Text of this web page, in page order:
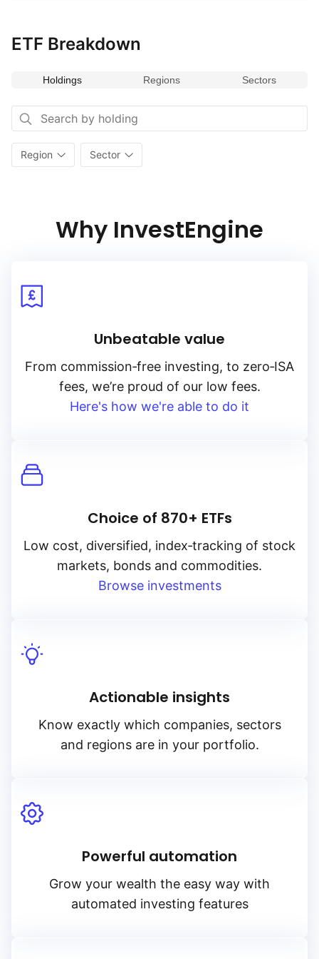
ETF Breakdown
Holdings Regions Sectors
Region Sector
Why InvestEngine
Unbeatable value
From commission‑free investing, to zero‑ISA
fees, we’re proud of our low fees.
Here's how we're able to do it
Choice of 870+ ETFs
Low cost, diversified, index‑tracking of stock
markets, bonds and commodities.
Browse investments
Actionable insights
Know exactly which companies, sectors
and regions are in your portfolio.
Powerful automation
Grow your wealth the easy way with
automated investing features